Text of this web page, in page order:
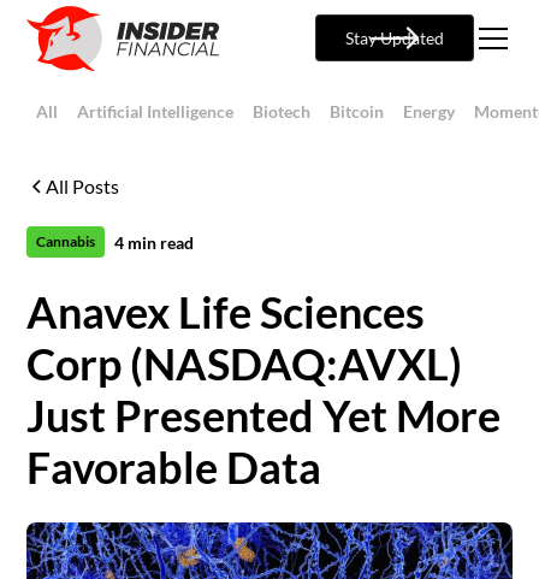
Stay Updated
All Artificial Intelligence Biotech Bitcoin Energy
All Posts
Cannabis 4 min read
Anavex Life Sciences
Corp (NASDAQ:AVXL)
Just Presented Yet More
Favorable Data